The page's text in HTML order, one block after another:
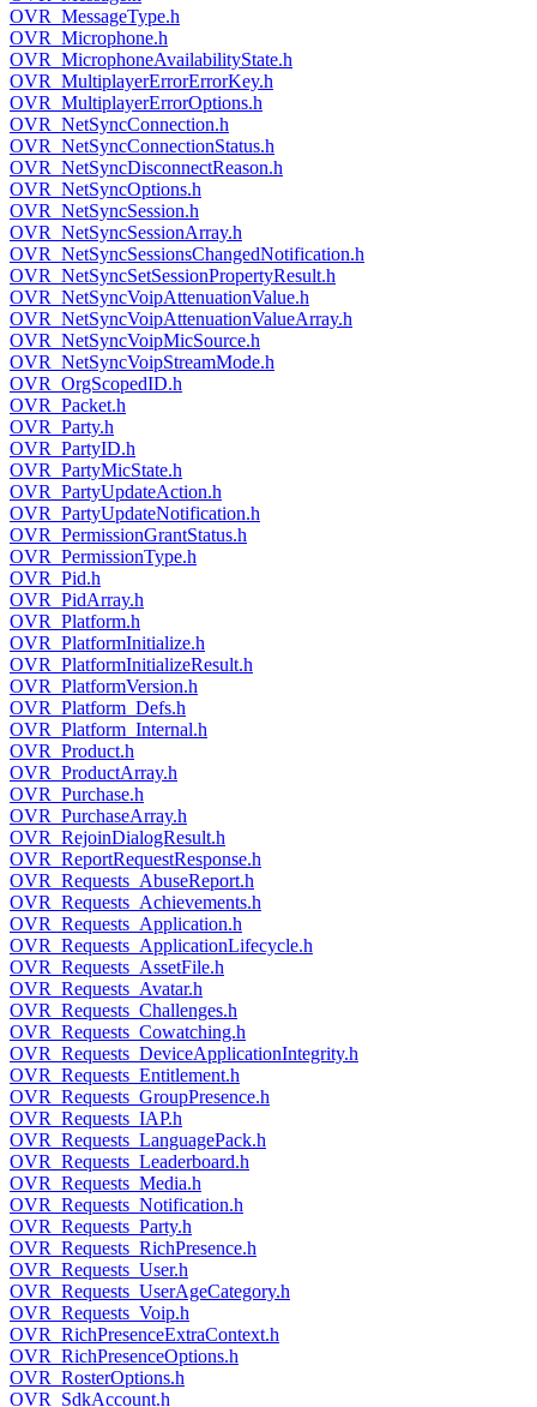
OVR_MessageType.h
OVR_Microphone.h
OVR_MicrophoneAvailabilityState.h
OVR_MultiplayerErrorErrorKey.h
OVR_MultiplayerErrorOptions.h
OVR_NetSyncConnection.h
OVR_NetSyncConnectionStatus.h
OVR_NetSyncDisconnectReason.h
OVR_NetSyncOptions.h
OVR_NetSyncSession.h
OVR_NetSyncSessionArray.h
OVR_NetSyncSessionsChangedNotification.h
OVR_NetSyncSetSessionPropertyResult.h
OVR_NetSyncVoipAttenuationValue.h
OVR_NetSyncVoipAttenuationValueArray.h
OVR_NetSyncVoipMicSource.h
OVR_NetSyncVoipStreamMode.h
OVR_OrgScopedID.h
OVR_Packet.h
OVR_Party.h
OVR_PartyID.h
OVR_PartyMicState.h
OVR_PartyUpdateAction.h
OVR_PartyUpdateNotification.h
OVR_PermissionGrantStatus.h
OVR_PermissionType.h
OVR_Pid.h
OVR_PidArray.h
OVR_Platform.h
OVR_PlatformInitialize.h
OVR_PlatformInitializeResult.h
OVR_PlatformVersion.h
OVR_Platform_Defs.h
OVR_Platform_Internal.h
OVR_Product.h
OVR_ProductArray.h
OVR_Purchase.h
OVR_PurchaseArray.h
OVR_RejoinDialogResult.h
OVR_ReportRequestResponse.h
OVR_Requests_AbuseReport.h
OVR_Requests_Achievements.h
OVR_Requests_Application.h
OVR_Requests_ApplicationLifecycle.h
OVR_Requests_AssetFile.h
OVR_Requests_Avatar.h
OVR_Requests_Challenges.h
OVR_Requests_Cowatching.h
OVR_Requests_DeviceApplicationIntegrity.h
OVR_Requests_Entitlement.h
OVR_Requests_GroupPresence.h
OVR_Requests_IAP.h
OVR_Requests_LanguagePack.h
OVR_Requests_Leaderboard.h
OVR_Requests_Media.h
OVR_Requests_Notification.h
OVR_Requests_Party.h
OVR_Requests_RichPresence.h
OVR_Requests_User.h
OVR_Requests_UserAgeCategory.h
OVR_Requests_Voip.h
OVR_RichPresenceExtraContext.h
OVR_RichPresenceOptions.h
OVR_RosterOptions.h
OVR_SdkAccount.h